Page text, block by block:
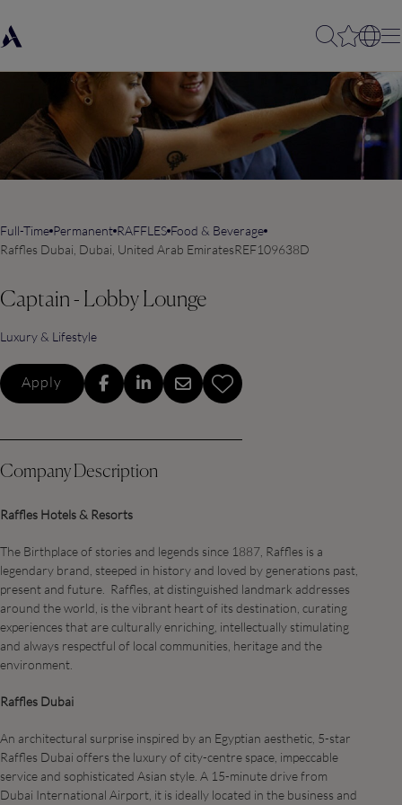
Full-Time Permanent RAFFLES Food & Beverage
Raffles Dubai, Dubai, United Arab EmiratesREF109638D
Captain - Lobby Lounge
Luxury & Lifestyle
Apply
Company Description
Raffles Hotels & Resorts
The Birthplace of stories and legends since 1887, Raffles is a
legendary brand, steeped in history and loved by generations past,
present and future. Raffles, at distinguished landmark addresses
around the world, is the vibrant heart of its destination, curating
experiences that are culturally enriching, intellectually stimulating
and always respectful of local communities, heritage and the
environment.
Raffles Dubai
An architectural surprise inspired by an Egyptian aesthetic, 5-star
Raffles Dubai offers the luxury of city-centre space, impeccable
service and sophisticated Asian style. A 15-minute drive from
Dubai International Airport, it is ideally located in the business and